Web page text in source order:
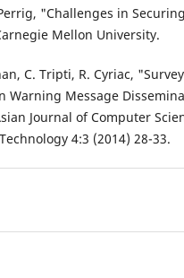
"Challenges in
Mellon University.
C. Tripti, R. Cyriac,
Warning Message
Journal of Computer
4:3 (2014) 28-33.